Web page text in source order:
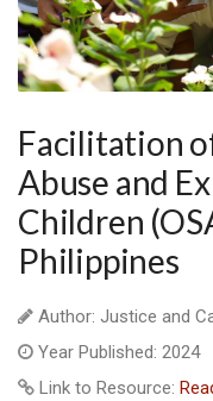
Facilitation
Abuse and
Children
Philippines
Author: Justice and
Year Published: 2024
Link to Resource: